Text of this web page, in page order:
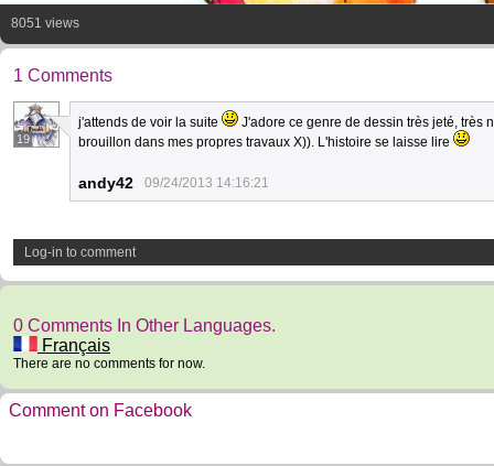
8051 views
1 Comments
19
j'attends de voir la suite
J'adore ce genre de dessin très jeté, très
brouillon dans mes propres travaux X)). L'histoire se laisse lire
andy42 09/24/2013 14:16:21
Log-in to comment
0 Comments In Other Languages.
Français
There are no comments for now.
Comment on Facebook